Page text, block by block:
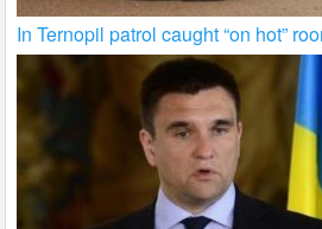
In Ternopil patrol caught “on hot”